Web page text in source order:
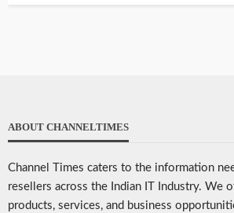
ABOUT CHANNELTIMES
Channel Times caters to the information
resellers across the Indian IT Industry. We
products, services, and business